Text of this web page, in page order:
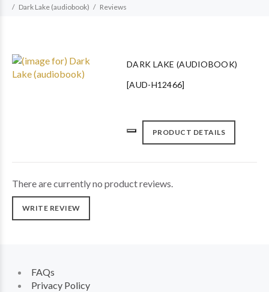
Dark Lake (audiobook)
Reviews
DARK LAKE (AUDIOBOOK)
[AUD-H12466]
PRODUCT DETAILS
There are currently no product reviews.
WRITE REVIEW
FAQs
Privacy Policy